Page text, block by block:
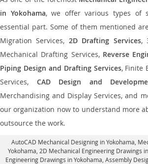
in Yokohama, we offer various types of
essential part. Some of them mentioned
Migration Services, 2D Drafting Services,
Mechanical Drafting Services, Reverse
Piping Design and Drafting Services, Finite
Services, CAD Design and
Merchandising and Display Services, and
our organization now to understand more
outsource the work.
AutoCAD Mechanical Designing in Yokohama ,
Yokohama, 2D Mechanical Engineering Drawings
Engineering Drawings in Yokohama, Assembly